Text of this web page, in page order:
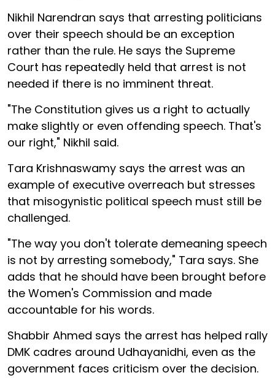
Nikhil Narendran says that arresting politicians
over their speech should be an exception
rather than the rule. He says the Supreme
Court has repeatedly held that arrest is not
needed if there is no imminent threat.
"The Constitution gives us a right to actually
make slightly or even offending speech. That's
our right," Nikhil said.
Tara Krishnaswamy says the arrest was an
example of executive overreach but stresses
that misogynistic political speech must still be
challenged.
"The way you don't tolerate demeaning speech
is not by arresting somebody," Tara says. She
adds that he should have been brought before
the Women's Commission and made
accountable for his words.
Shabbir Ahmed says the arrest has helped rally
DMK cadres around Udhayanidhi, even as the
government faces criticism over the decision.